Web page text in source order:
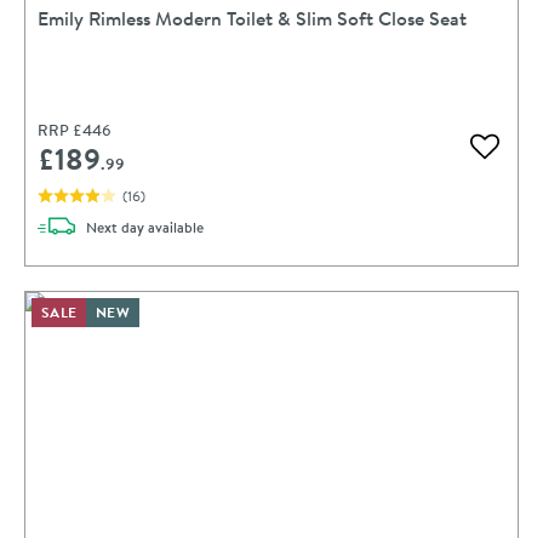
Emily Rimless Modern Toilet & Slim Soft Close Seat
RRP £446
£189.99 Add
(16)
Next daydelivery
available
SALE NEW